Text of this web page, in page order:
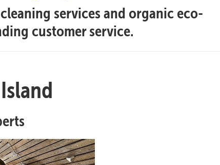
services and organic eco-
customer service.